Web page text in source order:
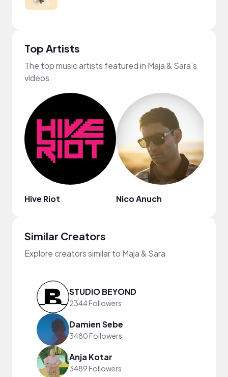
Top Artists
The top music artists featured in Maja & Sara's
videos
Hive Riot Nico Anuch
Similar Creators
Explore creators similar to Maja & Sara
STUDIO BEYOND
2344 Followers
Damien Sebe
3480 Followers
Anja Kotar
3489 Followers